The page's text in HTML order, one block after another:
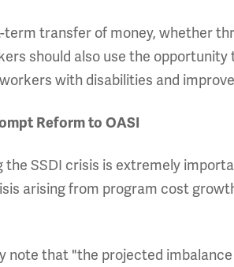
term transfer of money, whether
should also use the
with disabilities and
Reform to OASI
the SSDI crisis is extremely
arising from program cost
note that "the projected